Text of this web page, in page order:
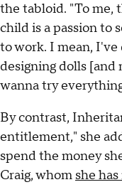
the tabloid. "To me,
child is a passion to
to work. I mean, I've
designing dolls
wanna try
By contrast,
entitlement," she
spend the money
Craig, whom she